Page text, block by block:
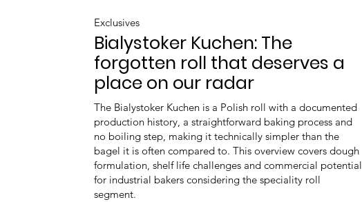
Exclusives
Bialystoker Kuchen: The
forgotten roll that deserves a
place on our radar
The Bialystoker Kuchen is a Polish roll with a documented
production history, a straightforward baking process and
no boiling step, making it technically simpler than the
bagel it is often compared to. This overview covers dough
formulation, shelf life challenges and commercial potential
for industrial bakers considering the speciality roll
segment.